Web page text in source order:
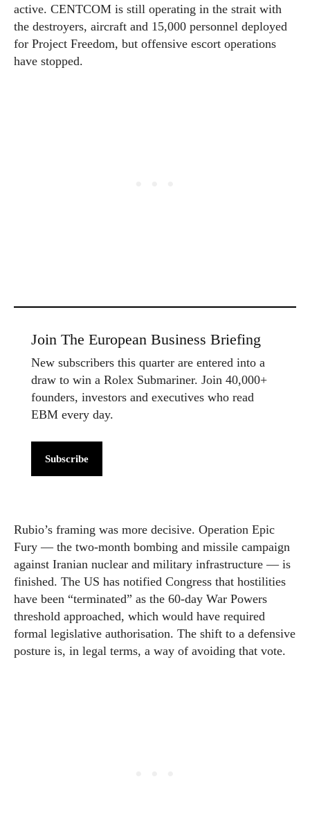
active. CENTCOM is still operating in the strait with
the destroyers, aircraft and 15,000 personnel deployed
for Project Freedom, but offensive escort operations
have stopped.
Join The European Business Briefing
New subscribers this quarter are entered into a
draw to win a Rolex Submariner. Join 40,000+
founders, investors and executives who read
EBM every day.
Subscribe
Rubio’s framing was more decisive. Operation Epic
Fury — the two-month bombing and missile campaign
against Iranian nuclear and military infrastructure — is
finished. The US has notified Congress that hostilities
have been “terminated” as the 60-day War Powers
threshold approached, which would have required
formal legislative authorisation. The shift to a defensive
posture is, in legal terms, a way of avoiding that vote.